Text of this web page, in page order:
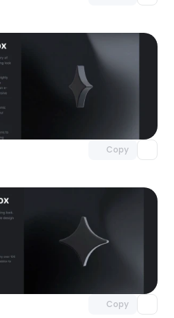
Copy
Unlock component
Copy
Unlock component